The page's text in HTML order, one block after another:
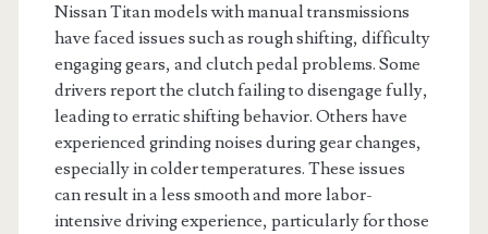
Nissan Titan models with manual transmissions
have faced issues such as rough shifting, difficulty
engaging gears, and clutch pedal problems. Some
drivers report the clutch failing to disengage fully,
leading to erratic shifting behavior. Others have
experienced grinding noises during gear changes,
especially in colder temperatures. These issues
can result in a less smooth and more labor-
intensive driving experience, particularly for those